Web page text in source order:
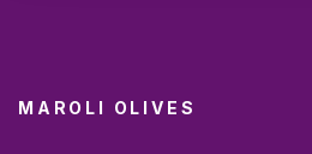
MAROLI OLIVES